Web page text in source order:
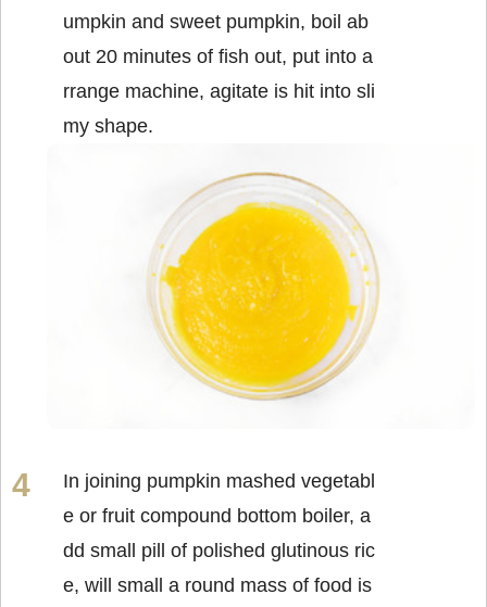
umpkin and sweet pumpkin, boil ab
out 20 minutes of fish out, put into a
rrange machine, agitate is hit into sli
my shape.
In joining pumpkin mashed vegetabl
e or fruit compound bottom boiler, a
dd small pill of polished glutinous ric
e, will small a round mass of food is